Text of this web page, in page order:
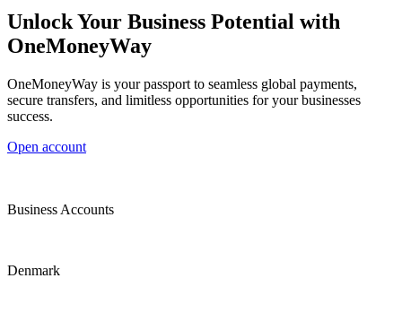
Unlock Your Business Potential with
OneMoneyWay
OneMoneyWay is your passport to seamless global payments,
secure transfers, and limitless opportunities for your businesses
success.
Open account
Business Accounts
Denmark